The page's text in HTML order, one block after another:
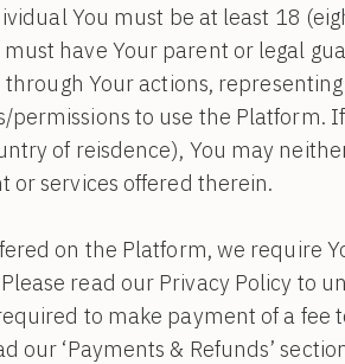
You must be at least 18
have Your parent or legal
Your actions,
to use the Platform.
of reisdence), You may
or services offered therein.
on the Platform, we require
read our Privacy Policy to
to make payment of a fee
‘Payments & Refunds’